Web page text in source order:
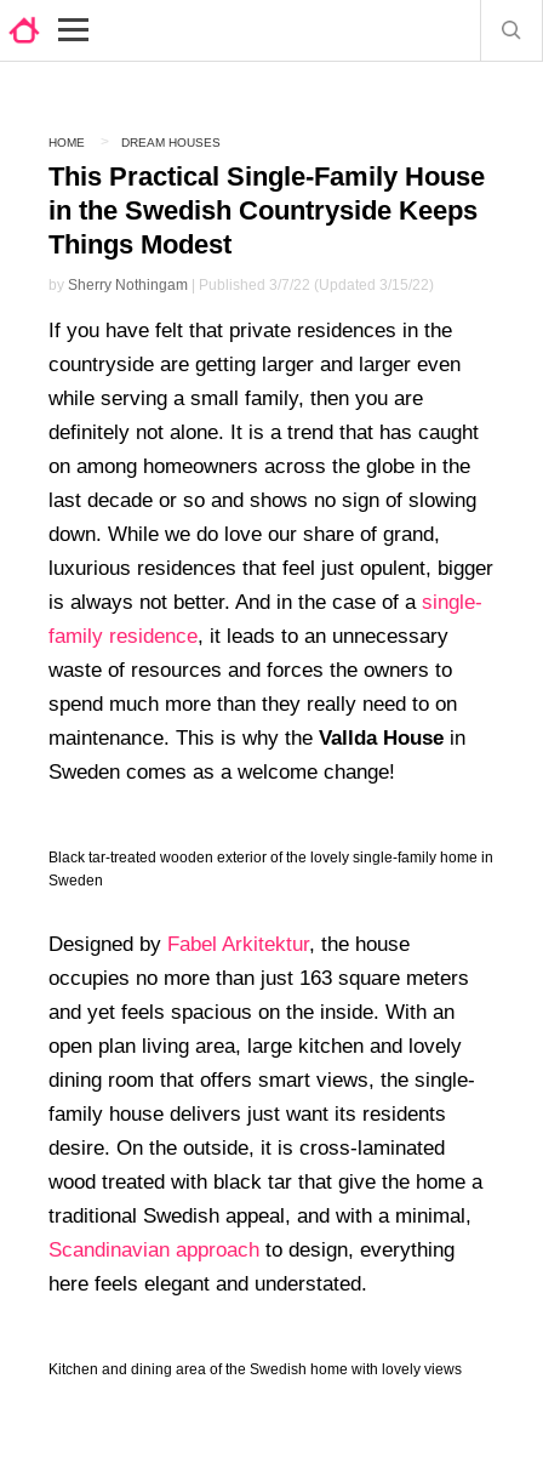
HOME DREAM HOUSES
This Practical Single-Family House
in the Swedish Countryside Keeps
Things Modest
by Sherry Nothingam | Published 3/7/22 (Updated 3/15/22)
If you have felt that private residences in the
countryside are getting larger and larger even
while serving a small family, then you are
definitely not alone. It is a trend that has caught
on among homeowners across the globe in the
last decade or so and shows no sign of slowing
down. While we do love our share of grand,
luxurious residences that feel just opulent, bigger
is always not better. And in the case of a single-
family residence, it leads to an unnecessary
waste of resources and forces the owners to
spend much more than they really need to on
maintenance. This is why the Vallda House in
Sweden comes as a welcome change!
Black tar-treated wooden exterior of the lovely single-family home in
Sweden
Designed by Fabel Arkitektur, the house
occupies no more than just 163 square meters
and yet feels spacious on the inside. With an
open plan living area, large kitchen and lovely
dining room that offers smart views, the single-
family house delivers just want its residents
desire. On the outside, it is cross-laminated
wood treated with black tar that give the home a
traditional Swedish appeal, and with a minimal,
Scandinavian approach to design, everything
here feels elegant and understated.
Kitchen and dining area of the Swedish home with lovely views